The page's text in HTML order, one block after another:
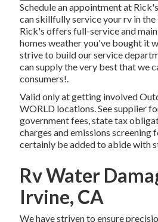
Schedule an appointment at
can skillfully service your rv in
Rick's offers full-service and
homes weather you've bought it
strive to build our service
can supply the very best that we
consumers!.
Valid only at getting involved
WORLD locations. See supplier
government fees, state tax
charges and emissions screening
certainly be added to abide with
Rv Water
Irvine, CA
We have striven to ensure